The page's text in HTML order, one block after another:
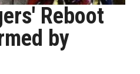
Reboot
by